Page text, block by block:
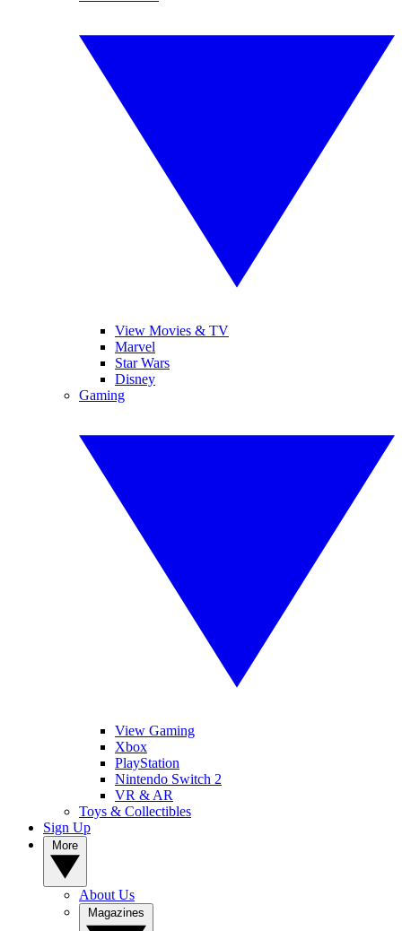
View Movies & TV
Marvel
Star Wars
Disney
Gaming
View Gaming
Xbox
PlayStation
Nintendo Switch 2
VR & AR
Toys & Collectibles
Sign Up
About Us